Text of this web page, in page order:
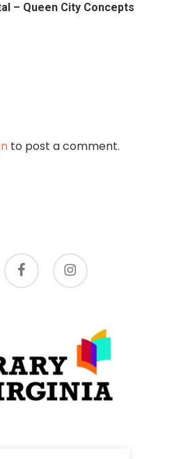
– Queen City Concepts
to post a comment.
facebook instagram